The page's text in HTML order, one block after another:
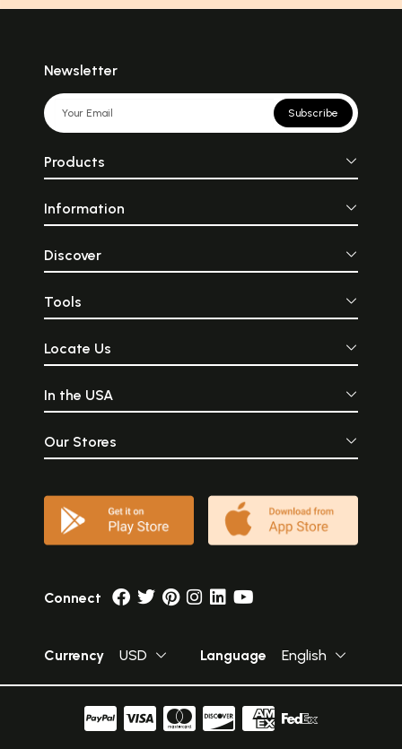
Newsletter
Subscribe
Products
Information
Discover
Tools
Locate Us
In the USA
Our Stores
Connect
Currency USD Language English